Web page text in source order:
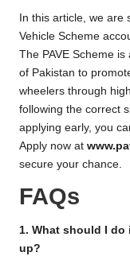
In this article, we are
Vehicle Scheme
The PAVE Scheme
of Pakistan to
wheelers through
following the correct
applying early, you
Apply now at
secure your chance.
FAQs
1. What should I
up?